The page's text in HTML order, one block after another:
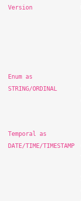
Version
Enum as
STRING/ORDINAL
Temporal as
DATE/TIME/TIMESTAMP